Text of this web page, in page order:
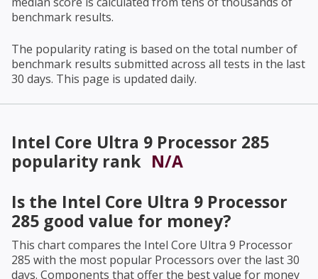
benchmark results.
The popularity rating is based on the total number of
benchmark results submitted across all tests in the last
30 days. This page is updated daily.
Intel Core Ultra 9 Processor 285
popularity rank N/A
Is the Intel Core Ultra 9 Processor
285 good value for money?
This chart compares the Intel Core Ultra 9 Processor
285 with the most popular Processors over the last 30
days. Components that offer the best value for money